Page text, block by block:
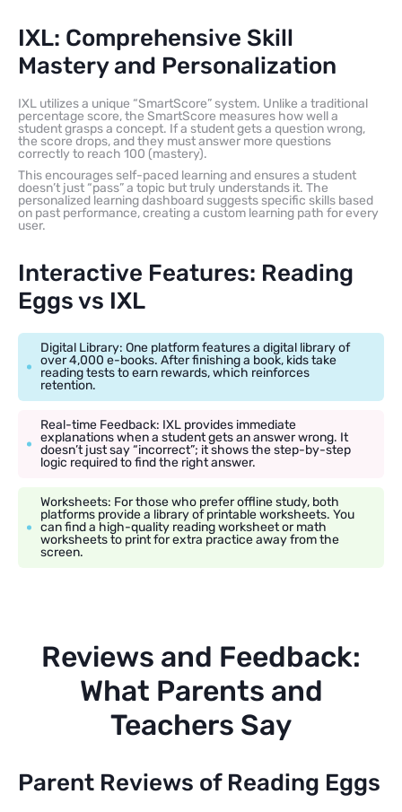
IXL: Comprehensive Skill
Mastery and Personalization
IXL utilizes a unique “SmartScore” system. Unlike a traditional
percentage score, the SmartScore measures how well a
student grasps a concept. If a student gets a question wrong,
the score drops, and they must answer more questions
correctly to reach 100 (mastery).
This encourages self-paced learning and ensures a student
doesn’t just “pass” a topic but truly understands it. The
personalized learning dashboard suggests specific skills based
on past performance, creating a custom learning path for every
user.
Interactive Features: Reading
Eggs vs IXL
Digital Library: One platform features a digital library of
over 4,000 e-books. After finishing a book, kids take
reading tests to earn rewards, which reinforces
retention.
Real-time Feedback: IXL provides immediate
explanations when a student gets an answer wrong. It
doesn’t just say “incorrect”; it shows the step-by-step
logic required to find the right answer.
Worksheets: For those who prefer offline study, both
platforms provide a library of printable worksheets. You
can find a high-quality reading worksheet or math
worksheets to print for extra practice away from the
screen.
Reviews and Feedback:
What Parents and
Teachers Say
Parent Reviews of Reading Eggs